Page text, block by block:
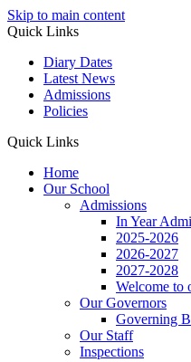
Skip to main content
Quick Links
Diary Dates
Latest News
Admissions
Policies
Quick Links
Home
Our School
Admissions
In Year
2025-2026
2026-2027
2027-2028
Welcome to
Our Governors
Governing
Our Staff
Inspections